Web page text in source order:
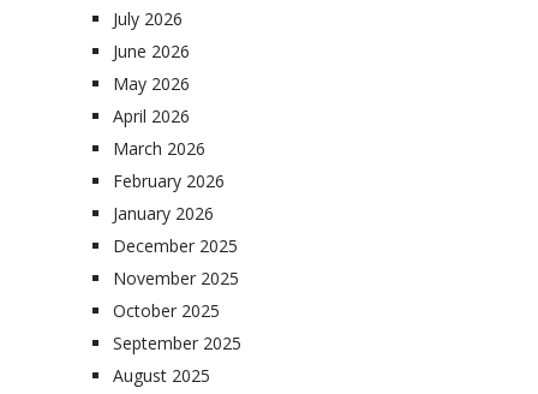
July 2026
June 2026
May 2026
April 2026
March 2026
February 2026
January 2026
December 2025
November 2025
October 2025
September 2025
August 2025